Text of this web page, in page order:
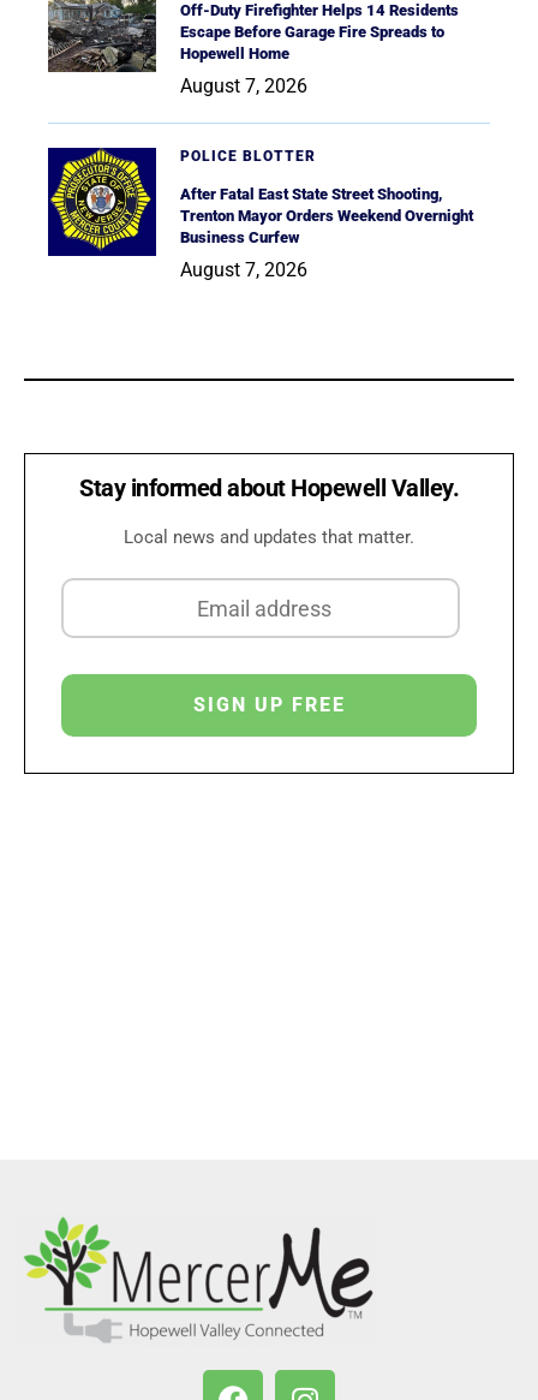
Off-Duty Firefighter Helps 14 Residents
Escape Before Garage Fire Spreads to
Hopewell Home
August 7, 2026
POLICE BLOTTER
After Fatal East State Street Shooting,
Trenton Mayor Orders Weekend Overnight
Business Curfew
August 7, 2026
Stay informed about Hopewell Valley.
Local news and updates that matter.